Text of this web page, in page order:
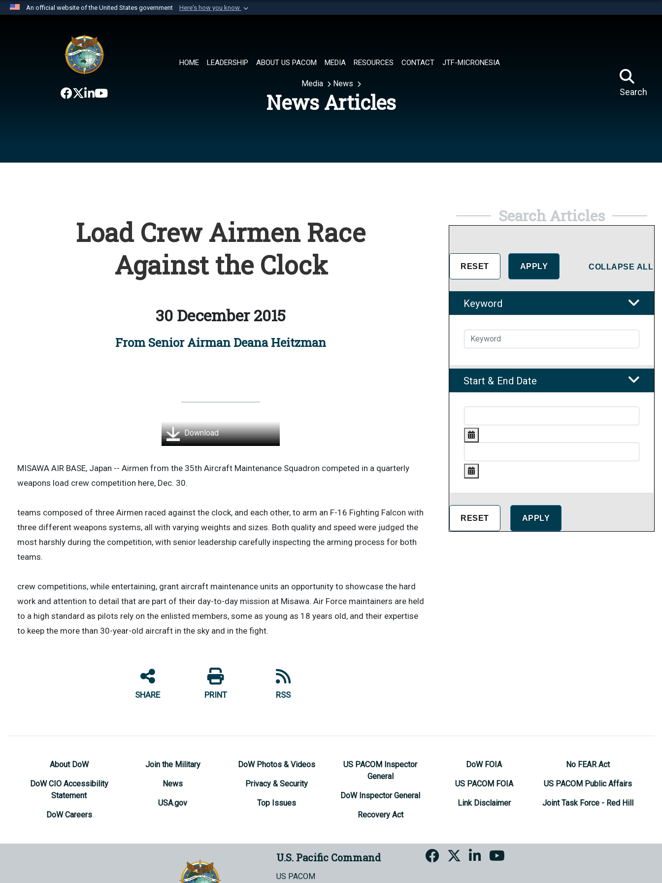
An official website of the United States government Here's how you know
website belongs to an official U.S. Department of Defense organization in
the United States.
HOME LEADERSHIP ABOUT US PACOM MEDIA RESOURCES CONTACT JTF-MICRONESIA
Search
Media News
News Articles
Load Crew Airmen Race
Against the Clock
30 December 2015
From Senior Airman Deana Heitzman
Download
MISAWA AIR BASE, Japan -- Airmen from the 35th Aircraft Maintenance Squadron competed in a quarterly
weapons load crew competition here, Dec. 30.
teams composed of three Airmen raced against the clock, and each other, to arm an F-16 Fighting Falcon with
three different weapons systems, all with varying weights and sizes. Both quality and speed were judged the
most harshly during the competition, with senior leadership carefully inspecting the arming process for both
teams.
crew competitions, while entertaining, grant aircraft maintenance units an opportunity to showcase the hard
work and attention to detail that are part of their day-to-day mission at Misawa. Air Force maintainers are held
to a high standard as pilots rely on the enlisted members, some as young as 18 years old, and their expertise
to keep the more than 30-year-old aircraft in the sky and in the fight.
SHARE PRINT RSS
Search Articles
COLLAPSE ALL
Keyword
Start & End Date
About DoW
DoW CIO Accessibility
Statement
DoW Careers
Join the Military
News
USA.gov
DoW Photos & Videos
Privacy & Security
Top Issues
US PACOM Inspector
General
DoW Inspector General
Recovery Act
DoW FOIA
US PACOM FOIA
Link Disclaimer
No FEAR Act
US PACOM Public Affairs
Joint Task Force - Red Hill
U.S. Pacific Command
US PACOM